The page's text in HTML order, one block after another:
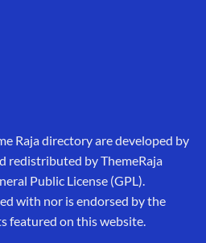
Raja directory are developed by
redistributed by ThemeRaja
Public License (GPL).
with nor is endorsed by the
featured on this website.